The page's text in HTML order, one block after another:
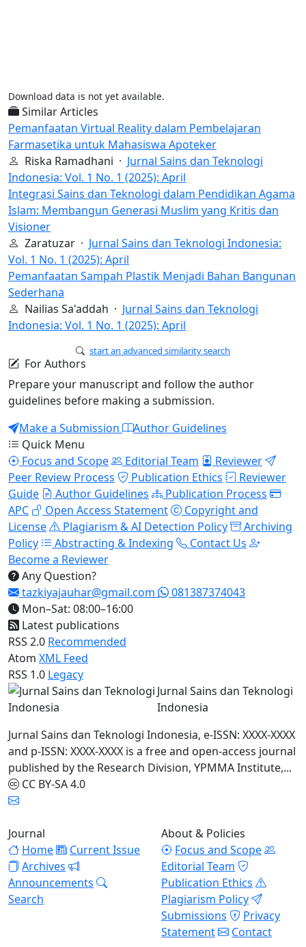
Download data is not yet available.
Similar Articles
Pemanfaatan Virtual Reality dalam Pembelajaran
Farmasetika untuk Mahasiswa Apoteker
Riska Ramadhani · Jurnal Sains dan Teknologi
Indonesia: Vol. 1 No. 1 (2025): April
Integrasi Sains dan Teknologi dalam Pendidikan Agama
Islam: Membangun Generasi Muslim yang Kritis dan
Visioner
Zaratuzar · Jurnal Sains dan Teknologi Indonesia:
Vol. 1 No. 1 (2025): April
Pemanfaatan Sampah Plastik Menjadi Bahan Bangunan
Sederhana
Nailias Sa'addah · Jurnal Sains dan Teknologi
Indonesia: Vol. 1 No. 1 (2025): April
start an advanced similarity search
For Authors
Prepare your manuscript and follow the author
guidelines before making a submission.
Make a Submission
Author Guidelines
Quick Menu
Focus and Scope
Editorial Team
Reviewer
Peer Review Process
Publication Ethics
Reviewer
Guide
Author Guidelines
Publication Process
APC
Open Access Statement
Copyright and
License
Plagiarism & AI Detection Policy
Archiving
Policy
Abstracting & Indexing
Contact Us
Become a Reviewer
Any Question?
tazkiyajauhar@gmail.com
081387374043
Mon–Sat: 08:00–16:00
Latest publications
RSS 2.0 Recommended
Atom XML Feed
RSS 1.0 Legacy
Jurnal Sains dan Teknologi
Indonesia
Jurnal Sains dan Teknologi Indonesia, e-ISSN: XXXX-XXXX
and p-ISSN: XXXX-XXXX is a free and open-access journal
published by the Research Division, YPMMA Institute,...
CC BY-SA 4.0
Journal
Home
Current Issue
Archives
Announcements
Search
About & Policies
Focus and Scope
Editorial Team
Publication Ethics
Plagiarism Policy
Submissions
Privacy
Statement
Contact